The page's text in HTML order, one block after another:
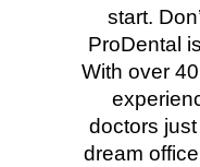
start.
ProDental
With over
doctors
dream